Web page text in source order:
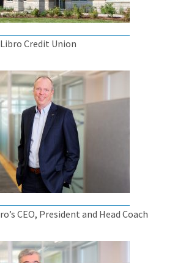
Libro Credit Union
CEO, President and Head Coach